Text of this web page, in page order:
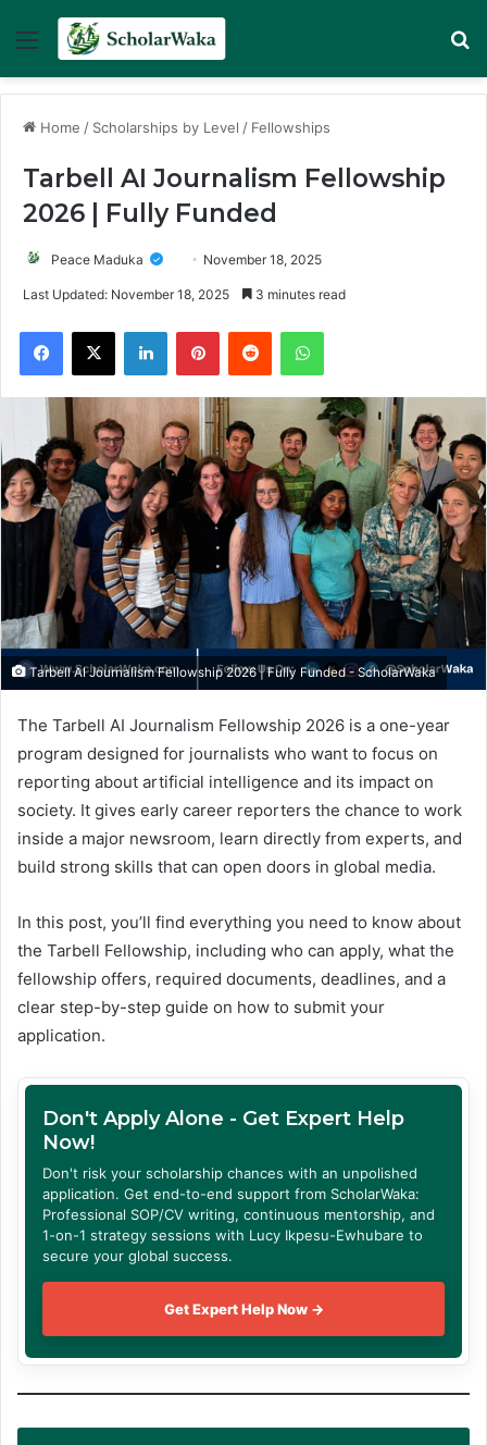
Menu
Home / Scholarships by Level / Fellowships
Tarbell AI Journalism Fellowship
2026 | Fully Funded
Peace Maduka November 18, 2025
Last Updated: November 18, 2025 3 minutes read
Facebook
X LinkedInPinterestReddit WhatsApp
Tarbell AI Journalism Fellowship 2026 | Fully Funded - ScholarWaka
The Tarbell AI Journalism Fellowship 2026 is a one-year
program designed for journalists who want to focus on
reporting about artificial intelligence and its impact on
society. It gives early career reporters the chance to work
inside a major newsroom, learn directly from experts, and
build strong skills that can open doors in global media.
In this post, you’ll find everything you need to know about
the Tarbell Fellowship, including who can apply, what the
fellowship offers, required documents, deadlines, and a
clear step-by-step guide on how to submit your
application.
Don't Apply Alone - Get Expert Help
Now!
Don't risk your scholarship chances with an unpolished
application. Get end-to-end support from ScholarWaka:
Professional SOP/CV writing, continuous mentorship, and
1-on-1 strategy sessions with Lucy Ikpesu-Ewhubare to
secure your global success.
Get Expert Help Now →